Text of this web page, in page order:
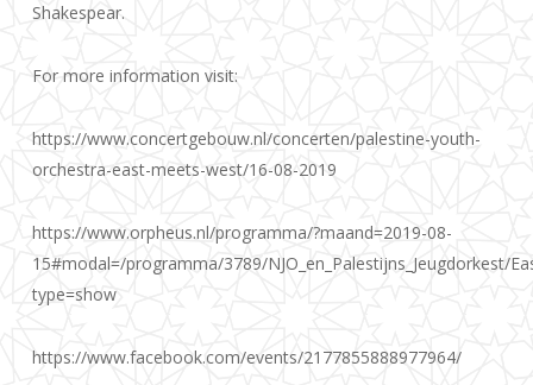
Shakespear.
For more information visit:
https://www.concertgebouw.nl/concerten/palestine-youth-
orchestra-east-meets-west/16-08-2019
https://www.orpheus.nl/programma/?maand=2019-08-
15#modal=/programma/3789/NJO_en_Palestijns_Jeugdorkest/
type=show
https://www.facebook.com/events/2177855888977964/